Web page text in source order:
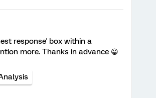
response' box within a
more. Thanks in advance 😀